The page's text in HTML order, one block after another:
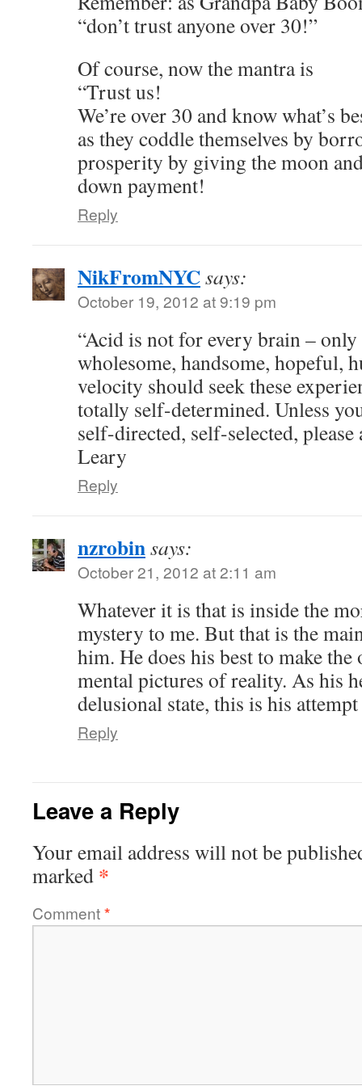
“don’t trust anyone over 30!”
Of course, now the mantra is
“Trust us!
We’re over 30 and know what’s
as they coddle themselves by
prosperity by giving the moon
down payment!
Reply
NikFromNYCsays:
October 19, 2012 at 9:19 pm
“Acid is not for every brain – only
wholesome, handsome, hopeful,
velocity should seek these
totally self-determined. Unless
self-directed, self-selected,
Leary
Reply
nzrobinsays:
October 21, 2012 at 2:11 am
Whatever it is that is inside the
mystery to me. But that is the
him. He does his best to make
mental pictures of reality. As his
delusional state, this is his
Reply
Leave a Reply
Your email address will not be
marked *
Comment*